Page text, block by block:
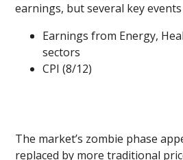
earnings, but several key
Earnings from Energy,
sectors
CPI (8/12)
The market’s zombie phase
replaced by more traditional